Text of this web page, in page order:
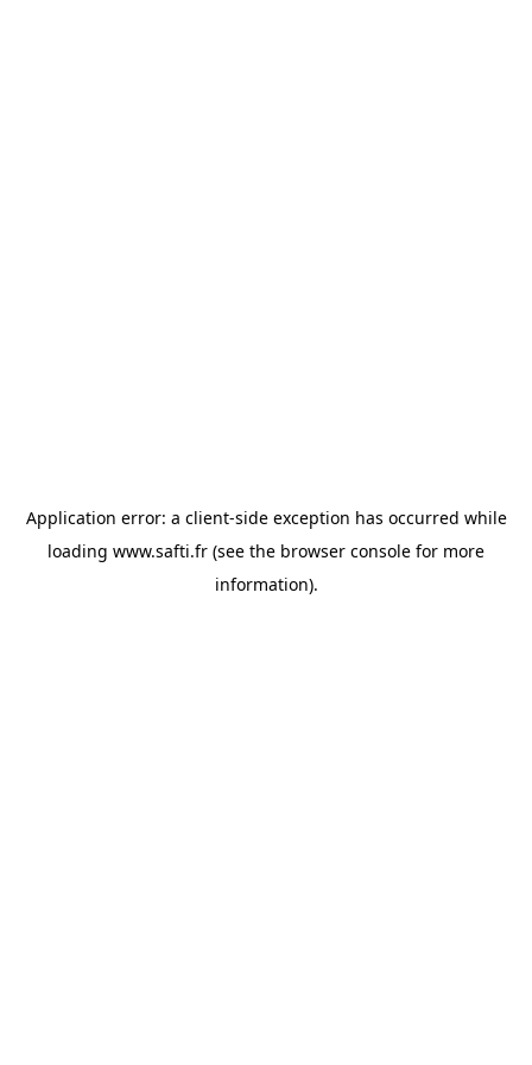
Application error: a client-side exception has occurred while
loading www.safti.fr (see the browser console for more
information).